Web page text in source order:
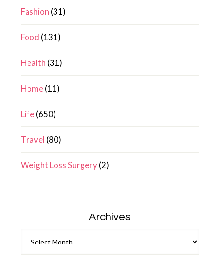
Fashion (31)
Food (131)
Health (31)
Home(11)
Life(650)
Travel (80)
Weight Loss Surgery(2)
Archives